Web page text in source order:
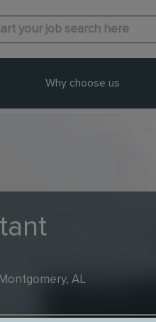
Why choose us
Montgomery, AL